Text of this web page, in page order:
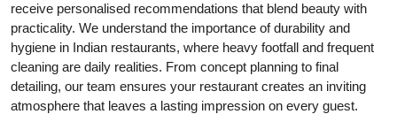
receive personalised recommendations that blend beauty with
practicality. We understand the importance of durability and
hygiene in Indian restaurants, where heavy footfall and frequent
cleaning are daily realities. From concept planning to final
detailing, our team ensures your restaurant creates an inviting
atmosphere that leaves a lasting impression on every guest.